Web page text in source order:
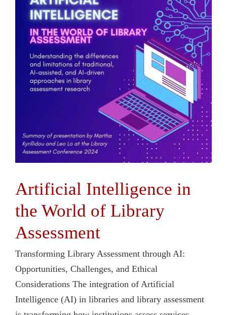
Contact Us
Artificial Intelligence in
the World of Library
Assessment
Transforming Library Assessment through AI:
Opportunities, Challenges, and Ethical
Considerations The integration of Artificial
Intelligence (AI) in libraries and library assessment